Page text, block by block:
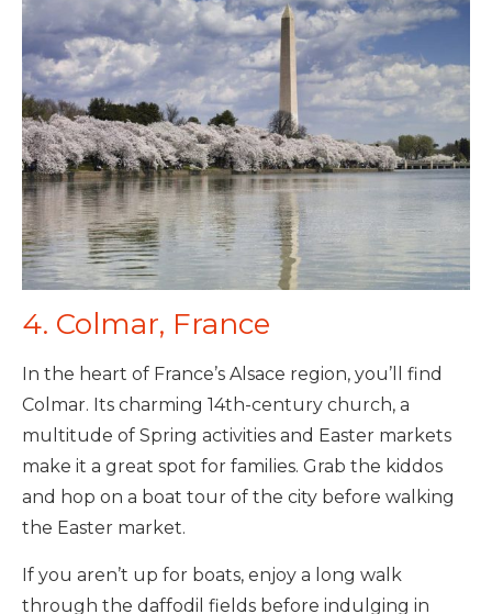
4. Colmar, France
In the heart of France’s Alsace region, you’ll find
Colmar. Its charming 14th-century church, a
multitude of Spring activities and Easter markets
make it a great spot for families. Grab the kiddos
and hop on a boat tour of the city before walking
the Easter market.
If you aren’t up for boats, enjoy a long walk
through the daffodil fields before indulging in